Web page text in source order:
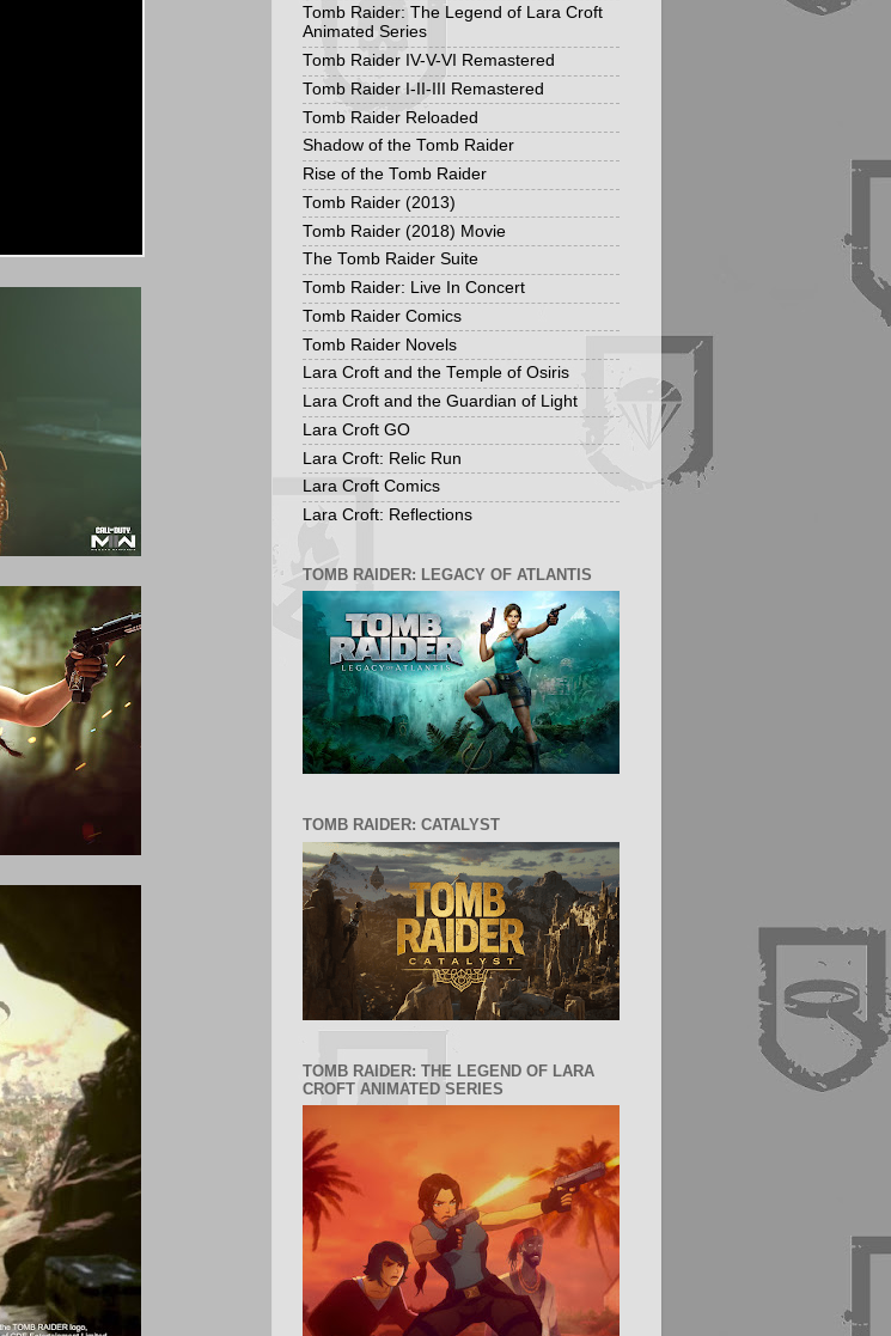
Tomb Raider: The Legend of Lara Croft
Animated Series
Tomb Raider IV-V-VI Remastered
Tomb Raider I-II-III Remastered
Tomb Raider Reloaded
Shadow of the Tomb Raider
Rise of the Tomb Raider
Tomb Raider (2013)
Tomb Raider (2018) Movie
The Tomb Raider Suite
Tomb Raider: Live In Concert
Tomb Raider Comics
Tomb Raider Novels
Lara Croft and the Temple of Osiris
Lara Croft and the Guardian of Light
Lara Croft GO
Lara Croft: Relic Run
Lara Croft Comics
Lara Croft: Reflections
TOMB RAIDER: LEGACY OF ATLANTIS
TOMB RAIDER: CATALYST
TOMB RAIDER: THE LEGEND OF LARA
CROFT ANIMATED SERIES